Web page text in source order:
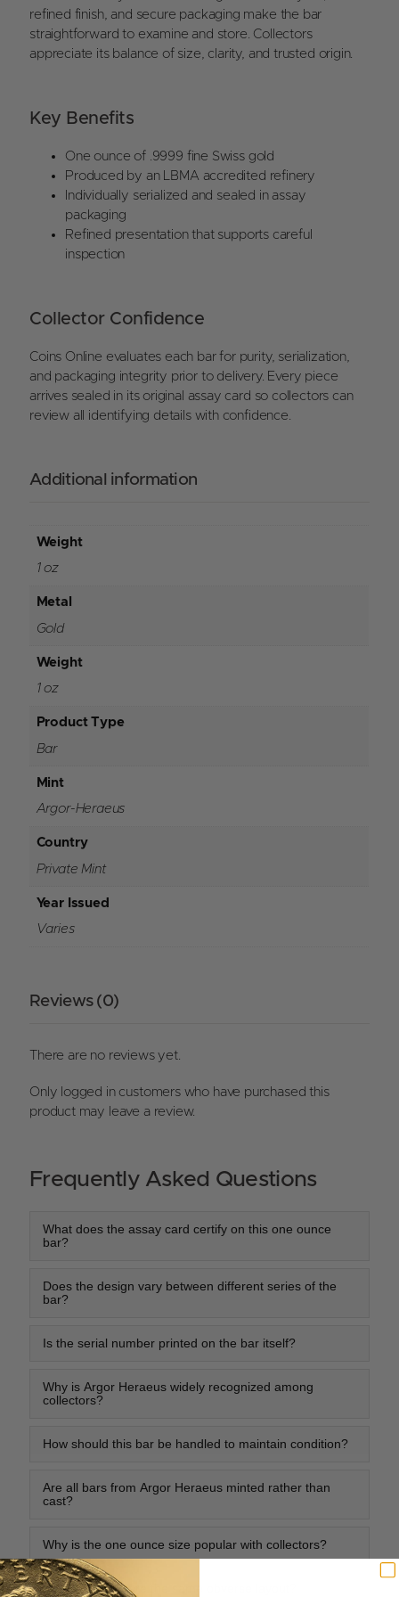
refined finish, and secure packaging make the bar
straightforward to examine and store. Collectors
appreciate its balance of size, clarity, and trusted origin.
Key Benefits
One ounce of .9999 fine Swiss gold
Produced by an LBMA accredited refinery
Individually serialized and sealed in assay
packaging
Refined presentation that supports careful
inspection
Collector Confidence
Coins Online evaluates each bar for purity, serialization,
and packaging integrity prior to delivery. Every piece
arrives sealed in its original assay card so collectors can
review all identifying details with confidence.
Additional information
Weight
1 oz
Metal
Gold
Weight
1 oz
Product Type
Bar
Mint
Argor-Heraeus
Country
Private Mint
Year Issued
Varies
Reviews (0)
There are no reviews yet.
Only logged in customers who have purchased this
product may leave a review.
Frequently Asked Questions
What does the assay card certify on this one ounce
bar?
Does the design vary between different series of the
bar?
Is the serial number printed on the bar itself?
Why is Argor Heraeus widely recognized among
collectors?
How should this bar be handled to maintain condition?
Are all bars from Argor Heraeus minted rather than
cast?
Why is the one ounce size popular with collectors?
Do all bars feature the same obverse layout?